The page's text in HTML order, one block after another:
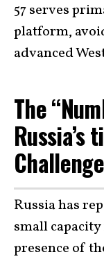
57 serves
platform,
advanced
The
Russia’s
Russia has
small
presence of